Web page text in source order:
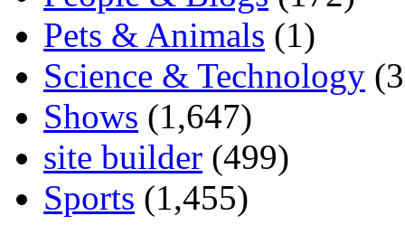
Pets & Animals (1)
Science & Technology
Shows (1,647)
site builder (499)
Sports (1,455)